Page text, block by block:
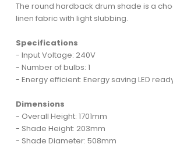
The round hardback drum shade is a
linen fabric with light slubbing.
Specifications
- Input Voltage: 240V
- Number of bulbs: 1
- Energy efficient: Energy saving LED
Dimensions
- Overall Height: 1701mm
- Shade Height: 203mm
- Shade Diameter: 508mm